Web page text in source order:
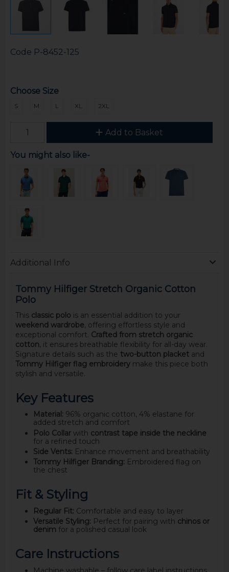
Code P-8452-125
Choose Size
S M L XL 2XL
Add to Basket
You might also like-
Additional Info
Tommy Hilfiger Stretch Organic Cotton
Polo
This classic polo is an essential addition to your
weekend wardrobe, offering effortless style and
exceptional comfort. Crafted from stretch organic
cotton, it ensures breathable flexibility for all-day wear.
Signature details such as the two-button placketand
Tommy Hilfiger flag embroiderymake this piece both
stylish and versatile.
Key Features
Material: 96% organic cotton, 4% elastane for
added stretch and comfort
Polo Collarwith contrast tape inside the neckline
for a refined touch
Side Vents: Enhance movement and breathability
Tommy Hilfiger Branding: Embroidered flag on
the chest
Fit & Styling
Regular Fit: Comfortable and easy to layer
Versatile Styling: Perfect for pairing with chinos or
denim for a polished casual look
Care Instructions